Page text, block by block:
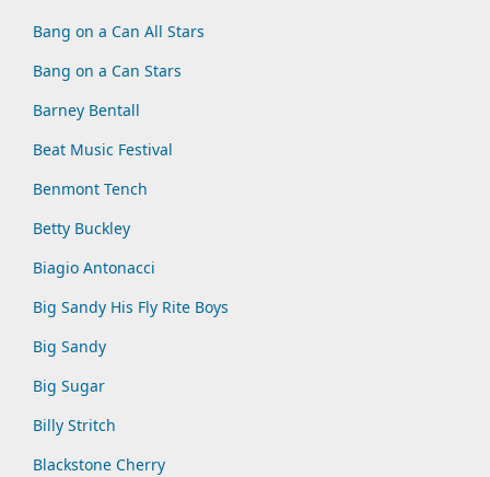
Bang on a Can All Stars
Bang on a Can Stars
Barney Bentall
Beat Music Festival
Benmont Tench
Betty Buckley
Biagio Antonacci
Big Sandy His Fly Rite Boys
Big Sandy
Big Sugar
Billy Stritch
Blackstone Cherry